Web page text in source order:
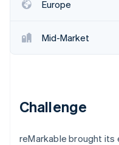
See what's ahead
Fraud prevention
Atlas
Identity
Europe
Mid-Market
Challenge
reMarkable brought